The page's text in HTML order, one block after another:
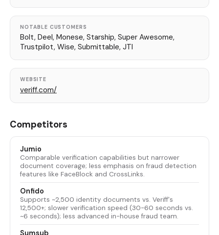
NOTABLE CUSTOMERS
Bolt, Deel, Monese, Starship, Super Awesome,
Trustpilot, Wise, Submittable, JTI
WEBSITE
veriff.com/
Competitors
Jumio
Comparable verification capabilities but narrower
document coverage; less emphasis on fraud detection
features like FaceBlock and CrossLinks.
Onfido
Supports ~2,500 identity documents vs. Veriff's
12,500+; slower verification speed (30-60 seconds vs.
~6 seconds); less advanced in-house fraud team.
Sumsub